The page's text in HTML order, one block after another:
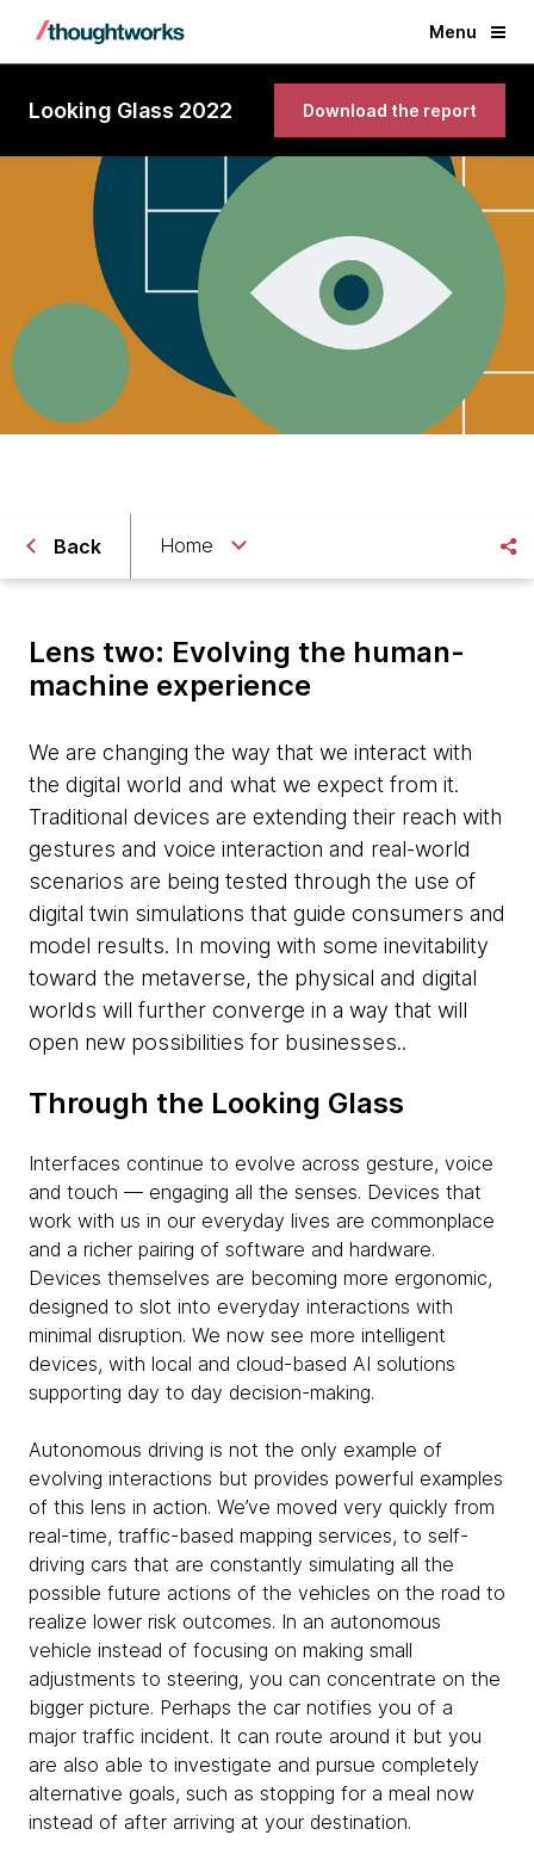
Menu
Looking Glass 2022 Download the report
Back Home
Lens two: Evolving the human-
machine experience
We are changing the way that we interact with
the digital world and what we expect from it.
Traditional devices are extending their reach with
gestures and voice interaction and real-world
scenarios are being tested through the use of
digital twin simulations that guide consumers and
model results. In moving with some inevitability
toward the metaverse, the physical and digital
worlds will further converge in a way that will
open new possibilities for businesses..
Through the Looking Glass
Interfaces continue to evolve across gesture, voice
and touch — engaging all the senses. Devices that
work with us in our everyday lives are commonplace
and a richer pairing of software and hardware.
Devices themselves are becoming more ergonomic,
designed to slot into everyday interactions with
minimal disruption. We now see more intelligent
devices, with local and cloud-based AI solutions
supporting day to day decision-making.
Autonomous driving is not the only example of
evolving interactions but provides powerful examples
of this lens in action. We’ve moved very quickly from
real-time, traffic-based mapping services, to self-
driving cars that are constantly simulating all the
possible future actions of the vehicles on the road to
realize lower risk outcomes. In an autonomous
vehicle instead of focusing on making small
adjustments to steering, you can concentrate on the
bigger picture. Perhaps the car notifies you of a
major traffic incident. It can route around it but you
are also able to investigate and pursue completely
alternative goals, such as stopping for a meal now
instead of after arriving at your destination.